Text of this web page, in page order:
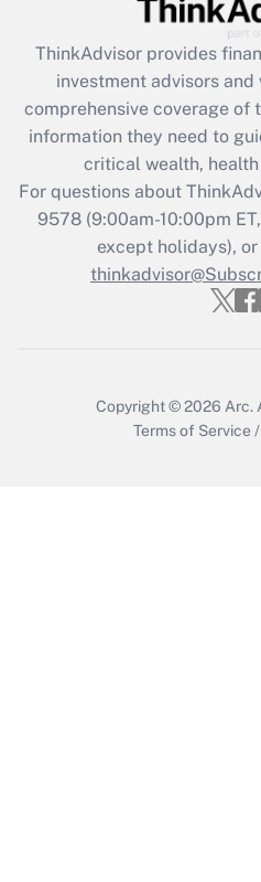
What is the CARES
retention tax credit
during 2020 and 2021?
Get
Recently Updated
Who must
Get
ThinkAdvisor provides
investment advisors
comprehensive coverage of
information they need to
critical wealth,
For questions about
9578(9:00am-10:00pm
except holidays),
Copyright © 2026 Arc.
Terms of Service /